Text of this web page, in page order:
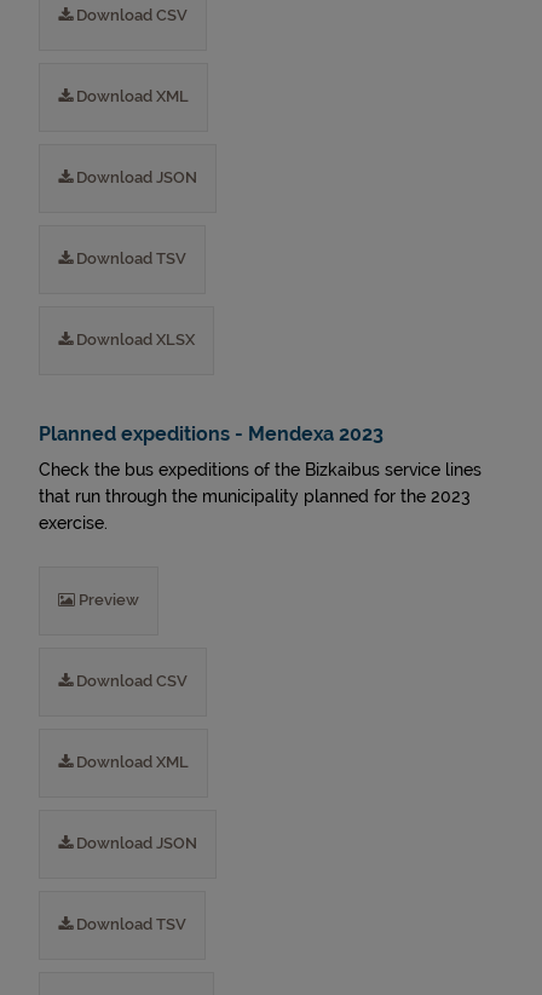
Download CSV
Download XML
Download JSON
Download TSV
Download XLSX
Planned expeditions - Mendexa 2023
Check the bus expeditions of the Bizkaibus service lines
that run through the municipality planned for the 2023
exercise.
Preview
Download CSV
Download XML
Download JSON
Download TSV